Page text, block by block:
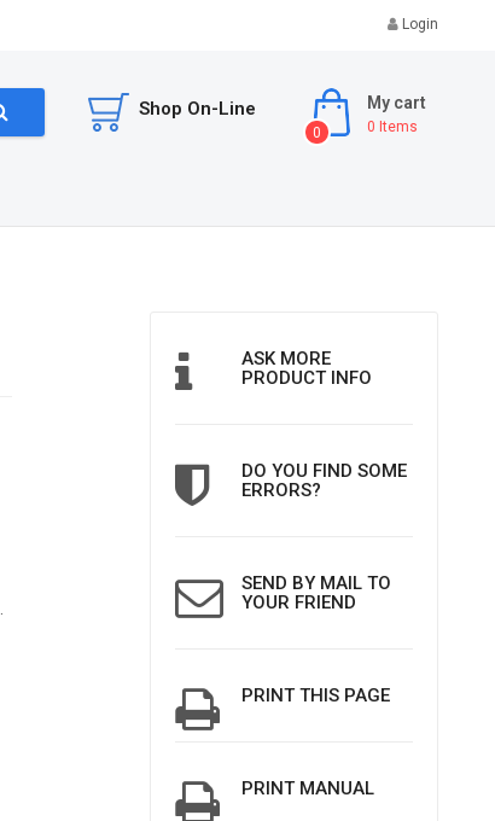
Login
My cart
0 Items
0
Shop On-Line
ASK MORE
PRODUCT INFO
DO YOU FIND SOME
ERRORS?
SEND BY MAIL TO
YOUR FRIEND
PRINT THIS PAGE
PRINT MANUAL